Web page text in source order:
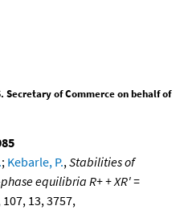
Secretary of Commerce on behalf of
; Kebarle, P., Stabilities of
equilibria R+ + XR' =
107, 13, 3757,